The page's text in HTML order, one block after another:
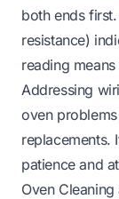
both ends
resistance)
reading
Addressing
oven
replacements.
patience and
Oven